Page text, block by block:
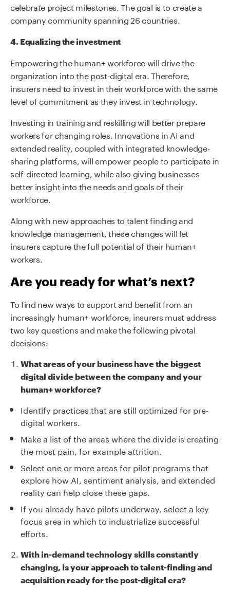
celebrate project milestones. The goal is to create a
company community spanning 26 countries.
4. Equalizing the investment
Empowering the human+ workforce will drive the
organization into the post-digital era. Therefore,
insurers need to invest in their workforce with the same
level of commitment as they invest in technology.
Investing in training and reskilling will better prepare
workers for changing roles. Innovations in AI and
extended reality, coupled with integrated knowledge-
sharing platforms, will empower people to participate in
self-directed learning, while also giving businesses
better insight into the needs and goals of their
workforce.
Along with new approaches to talent finding and
knowledge management, these changes will let
insurers capture the full potential of their human+
workers.
Are you ready for what’s next?
To find new ways to support and benefit from an
increasingly human+ workforce, insurers must address
two key questions and make the following pivotal
decisions:
What areas of your business have the biggest
digital divide between the company and your
human+ workforce?
Identify practices that are still optimized for pre-
digital workers.
Make a list of the areas where the divide is creating
the most pain, for example attrition.
Select one or more areas for pilot programs that
explore how AI, sentiment analysis, and extended
reality can help close these gaps.
If you already have pilots underway, select a key
focus area in which to industrialize successful
efforts.
With in-demand technology skills constantly
changing, is your approach to talent-finding and
acquisition ready for the post-digital era?